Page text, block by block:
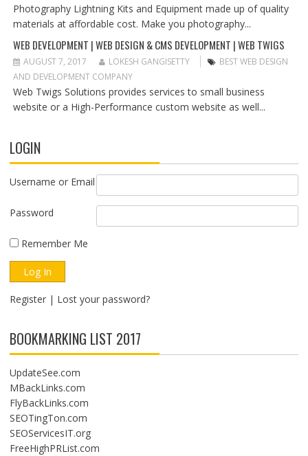
Photography Lightning Kits and Equipment made up of quality
materials at affordable cost. Make you photography...
WEB DEVELOPMENT | WEB DESIGN & CMS DEVELOPMENT | WEB TWIGS
AUGUST 7, 2017 LOKESH GANGISETTY
BEST WEB DESIGN
AND DEVELOPMENT COMPANY
Web Twigs Solutions provides services to small business
website or a High-Performance custom website as well...
LOGIN
Username or Email
Password
Remember Me
Register| Lost your password?
BOOKMARKING LIST 2017
UpdateSee.com
MBackLinks.com
FlyBackLinks.com
SEOTingTon.com
SEOServicesIT.org
FreeHighPRList.com